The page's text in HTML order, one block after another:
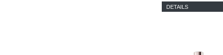
DETAILS